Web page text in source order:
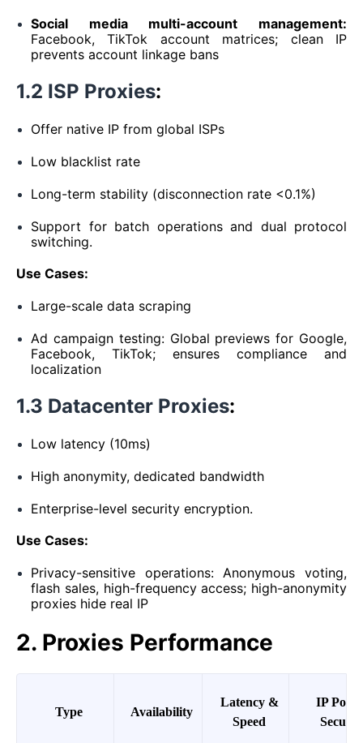
Social media multi-account management:
Facebook, TikTok account matrices; clean IP
prevents account linkage bans
1.2 ISP Proxies:
Offer native IP from global ISPs
Low blacklist rate
Long-term stability (disconnection rate <0.1%)
Support for batch operations and dual protocol
switching.
Use Cases:
Large-scale data scraping
Ad campaign testing: Global previews for Google,
Facebook, TikTok; ensures compliance and
localization
1.3 Datacenter Proxies:
Low latency (10ms)
High anonymity, dedicated bandwidth
Enterprise-level security encryption.
Use Cases:
Privacy-sensitive operations: Anonymous voting,
flash sales, high-frequency access; high-anonymity
proxies hide real IP
2. Proxies Performance
Type Availability
Latency &
Speed
IP Pool